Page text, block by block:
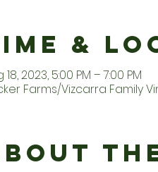
&
18, 2023, 5:00 PM – 7:00 PM
Farms/Vizcarra Family